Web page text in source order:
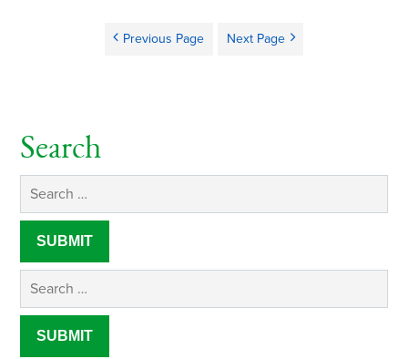
Previous Page Next Page
Search